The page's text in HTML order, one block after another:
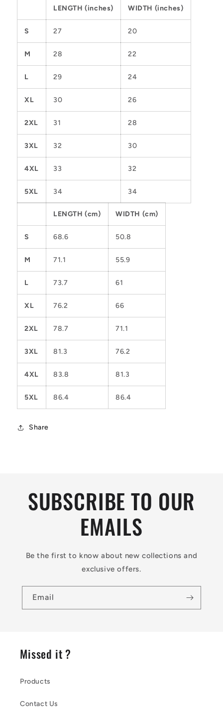
LENGTH (inches) WIDTH (inches)
S 27 20
M 28 22
L 29 24
XL 30 26
2XL 31 28
3XL 32 30
4XL 33 32
5XL 34 34
LENGTH (cm) WIDTH (cm)
S 68.6 50.8
M 71.1 55.9
L 73.7 61
XL 76.2 66
2XL 78.7 71.1
3XL 81.3 76.2
4XL 83.8 81.3
5XL 86.4 86.4
Share
SUBSCRIBE TO OUR
EMAILS
Be the first to know about new collections and
exclusive offers.
Email
Missed it ?
Products
Contact Us